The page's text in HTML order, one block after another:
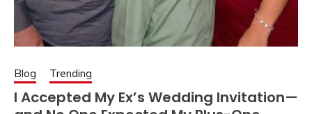
Blog Trending
I Accepted My Ex’s Wedding Invitation—